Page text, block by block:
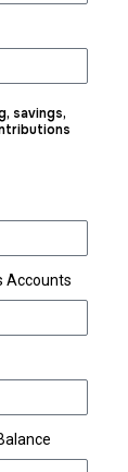
savings,
Accounts